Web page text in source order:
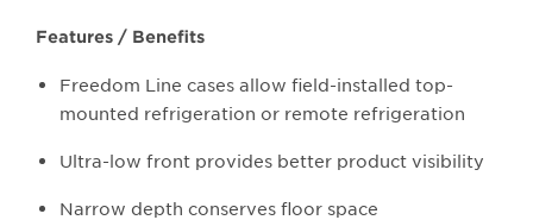
Features / Benefits
Freedom Line cases allow field-installed top-
mounted refrigeration or remote refrigeration
Ultra-low front provides better product visibility
Narrow depth conserves floor space